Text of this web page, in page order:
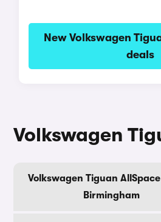
New Volkswagen
deals
Volkswagen
Volkswagen Tiguan
Birmingham